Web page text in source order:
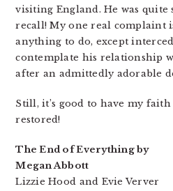
visiting England. He was quite
recall! My one real complaint
anything to do, except
contemplate his relationship
after an admittedly adorable
Still, it’s good to have my
restored!
The End of Everything by
Megan Abbott
Lizzie Hood and Evie Verver